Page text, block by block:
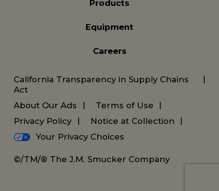
Products
Equipment
Careers
California Transparency in Supply Chains
Act
About Our Ads
Terms of Use
Privacy Policy
Notice at Collection
Your Privacy Choices
©/TM/® The J.M. Smucker Company